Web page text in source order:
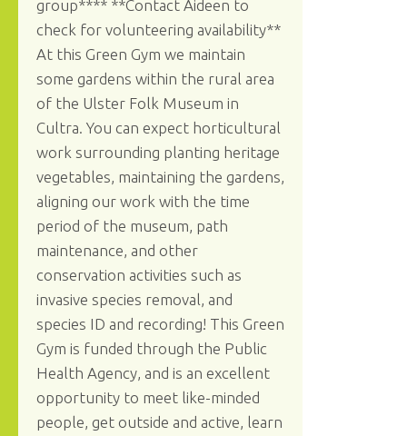
group**** **Contact Aideen to
check for volunteering availability**
At this Green Gym we maintain
some gardens within the rural area
of the Ulster Folk Museum in
Cultra. You can expect horticultural
work surrounding planting heritage
vegetables, maintaining the gardens,
aligning our work with the time
period of the museum, path
maintenance, and other
conservation activities such as
invasive species removal, and
species ID and recording! This Green
Gym is funded through the Public
Health Agency, and is an excellent
opportunity to meet like-minded
people, get outside and active, learn